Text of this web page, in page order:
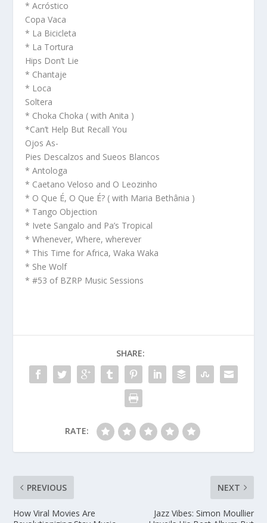
* Acróstico
Copa Vaca
* La Bicicleta
* La Tortura
Hips Don’t Lie
* Chantaje
* Loca
Soltera
* Choka Choka ( with Anita )
*Can’t Help But Recall You
Ojos As-
Pies Descalzos and Sueos Blancos
* Antologa
* Caetano Veloso and O Leozinho
* O Que É, O Que É? ( with Maria Bethânia )
* Tango Objection
* Ivete Sangalo and Pa’s Tropical
* Whenever, Where, wherever
* This Time for Africa, Waka Waka
* She Wolf
* #53 of BZRP Music Sessions
SHARE:
RATE:
PREVIOUS
How Viral Movies Are
NEXT
Jazz Vibes: Simon Moullier